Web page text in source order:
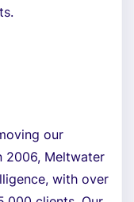
our
2006, Meltwater
with over